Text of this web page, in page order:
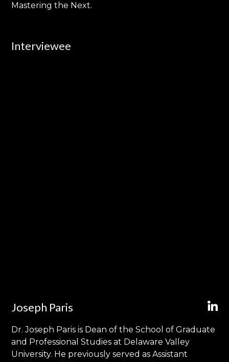
Mastering the Next.
Interviewee
Joseph Paris
Dr. Joseph Paris is Dean of the School of Graduate
and Professional Studies at Delaware Valley
University. He previously served as Assistant